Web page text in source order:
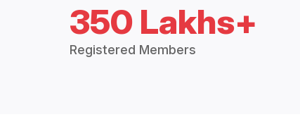
350 Lakhs+
Registered Members